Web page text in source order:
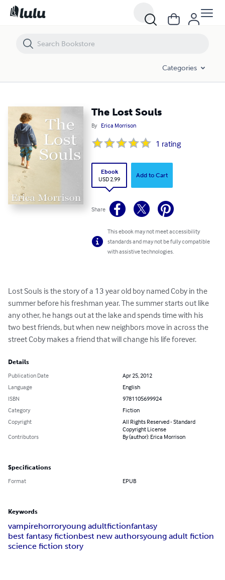
Categories
The Lost Souls
By Erica Morrison
1 rating
Ebook
USD 2.99
Add to Cart
Share
This ebook may not meet accessibility
standards and may not be fully compatible
with assistive technologies.
Lost Souls is the story of a 13 year old boy named Coby in the
summer before his freshman year. The summer starts out like
any other, he hangs out at the lake and spends time with his
two best friends, but when new neighbors move in across the
street Coby makes a friend that will change his life forever.
Details
Publication Date
Apr 25, 2012
Language
English
ISBN
9781105699924
Category
Fiction
Copyright
All Rights Reserved - Standard
Copyright License
Contributors
By (author): Erica Morrison
Specifications
Format EPUB
Keywords
vampirehorroryoung adultfictionfantasy
best fantasy fictionbest new authorsyoung adult fiction
science fiction story
The Lost Souls